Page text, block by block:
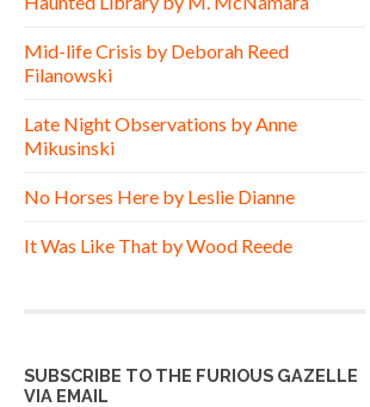
Mid-life Crisis by Deborah Reed
Filanowski
Late Night Observations by Anne
Mikusinski
No Horses Here by Leslie Dianne
It Was Like That by Wood Reede
SUBSCRIBE TO THE FURIOUS GAZELLE
VIA EMAIL